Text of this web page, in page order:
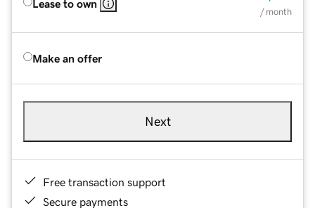
Lease to own
/ month
Make an offer
Next
Free transaction support
Secure payments